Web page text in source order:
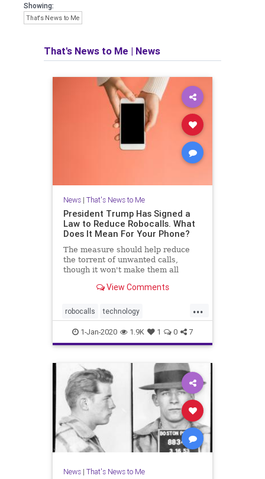
Showing:
That's News to Me
That's News to Me | News
News| That's News to Me
President Trump Has Signed a
Law to Reduce Robocalls. What
Does It Mean For Your Phone?
The measure should help reduce
the torrent of unwanted calls,
though it won't make them all
View Comments
...
robocalls technology
telemarketing Trump
1-Jan-2020 1.9K 1 0 7
News| That's News to Me